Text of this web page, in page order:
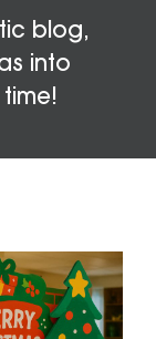
blog,
into